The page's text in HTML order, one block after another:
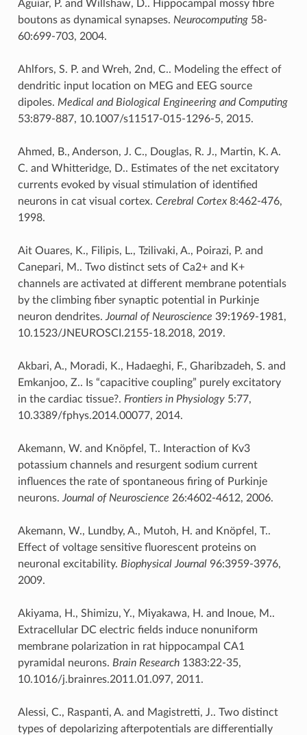
Aguiar, P. and Willshaw, D.. Hippocampal mossy fibre
boutons as dynamical synapses. Neurocomputing58-
60:699-703, 2004.
Ahlfors, S. P. and Wreh, 2nd, C.. Modeling the effect of
dendritic input location on MEG and EEG source
dipoles. Medical and Biological Engineering and Computing
53:879-887, 10.1007/s11517-015-1296-5, 2015.
Ahmed, B., Anderson, J. C., Douglas, R. J., Martin, K. A.
C. and Whitteridge, D.. Estimates of the net excitatory
currents evoked by visual stimulation of identified
neurons in cat visual cortex. Cerebral Cortex8:462-476,
1998.
Ait Ouares, K., Filipis, L., Tzilivaki, A., Poirazi, P. and
Canepari, M.. Two distinct sets of Ca2+ and K+
channels are activated at different membrane potentials
by the climbing fiber synaptic potential in Purkinje
neuron dendrites. Journal of Neuroscience 39:1969-1981,
10.1523/JNEUROSCI.2155-18.2018, 2019.
Akbari, A., Moradi, K., Hadaeghi, F., Gharibzadeh, S. and
Emkanjoo, Z.. Is “capacitive coupling” purely excitatory
in the cardiac tissue?. Frontiers in Physiology5:77,
10.3389/fphys.2014.00077, 2014.
Akemann, W. and Knöpfel, T.. Interaction of Kv3
potassium channels and resurgent sodium current
influences the rate of spontaneous firing of Purkinje
neurons. Journal of Neuroscience 26:4602-4612, 2006.
Akemann, W., Lundby, A., Mutoh, H. and Knöpfel, T..
Effect of voltage sensitive fluorescent proteins on
neuronal excitability. Biophysical Journal96:3959-3976,
2009.
Akiyama, H., Shimizu, Y., Miyakawa, H. and Inoue, M..
Extracellular DC electric fields induce nonuniform
membrane polarization in rat hippocampal CA1
pyramidal neurons. Brain Research1383:22-35,
10.1016/j.brainres.2011.01.097, 2011.
Alessi, C., Raspanti, A. and Magistretti, J.. Two distinct
types of depolarizing afterpotentials are differentially